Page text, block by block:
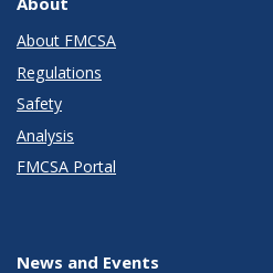
About FMCSA
Regulations
Safety
Analysis
FMCSA Portal
News and Events